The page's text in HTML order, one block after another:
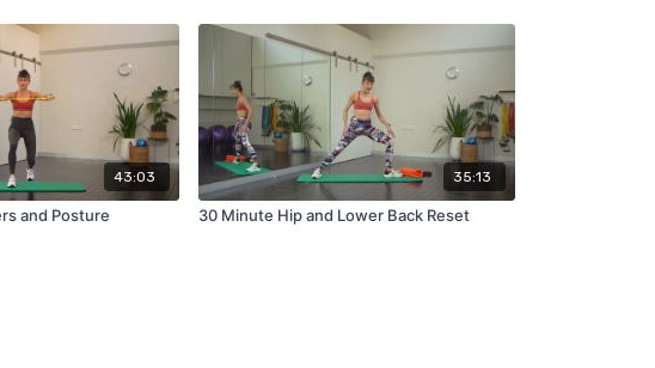
43:03
and Posture
35:13
30 Minute Hip and Lower Back Reset